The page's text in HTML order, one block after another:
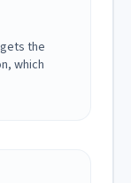
the
which